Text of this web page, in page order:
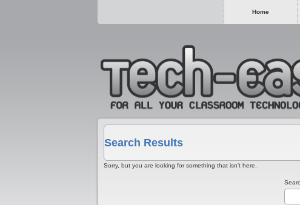
Home
Search Results
Sorry, but you are looking for something that isn’t here.